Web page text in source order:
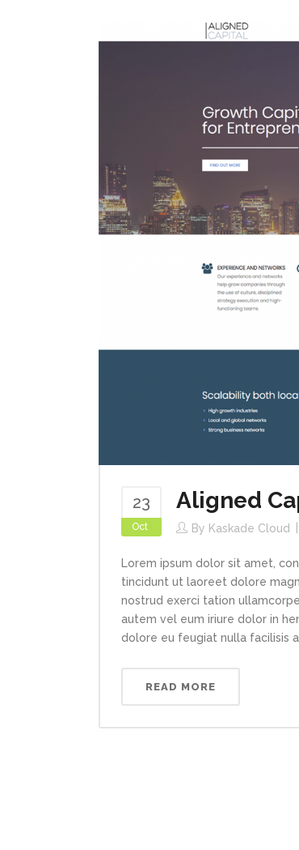
23
Oct
Aligned
By Kaskade Cloud
Lorem ipsum dolor sit amet,
tincidunt ut laoreet dolore
nostrud exerci tation
autem vel eum iriure dolor in
dolore eu feugiat nulla facilisis
READ MORE